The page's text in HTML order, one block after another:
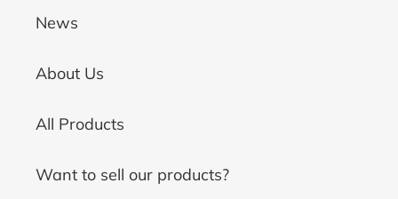
News
About Us
All Products
Want to sell our products?